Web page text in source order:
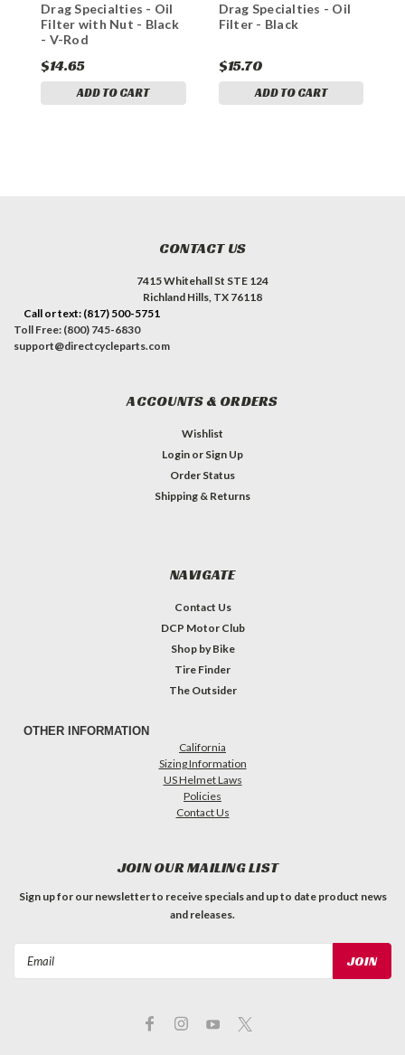
0712-0022
Drag Specialties - Oil
Filter with Nut - Black
- V-Rod
$14.65
ADD TO CART
0712-0648
Drag Specialties - Oil
Filter - Black
$15.70
ADD TO CART
CONTACT US
7415 Whitehall St STE 124
Richland Hills, TX 76118
Call or text: (817) 500-5751
Toll Free: (800) 745-6830
support@directcycleparts.com
ACCOUNTS & ORDERS
Wishlist
Login or Sign Up
Order Status
Shipping & Returns
NAVIGATE
Contact Us
DCP Motor Club
Shop by Bike
Tire Finder
The Outsider
OTHER INFORMATION
California
Sizing Information
US Helmet Laws
Policies
Contact Us
JOIN OUR MAILING LIST
Sign up for our newsletter to receive specials and up to date product news
and releases.